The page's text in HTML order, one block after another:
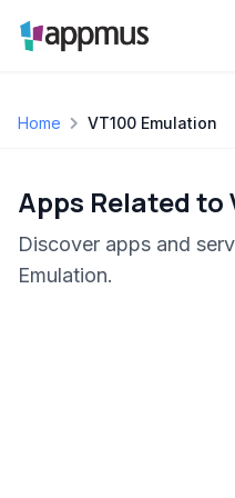
Home VT100 Emulation
Apps Related to
Discover apps and
Emulation.